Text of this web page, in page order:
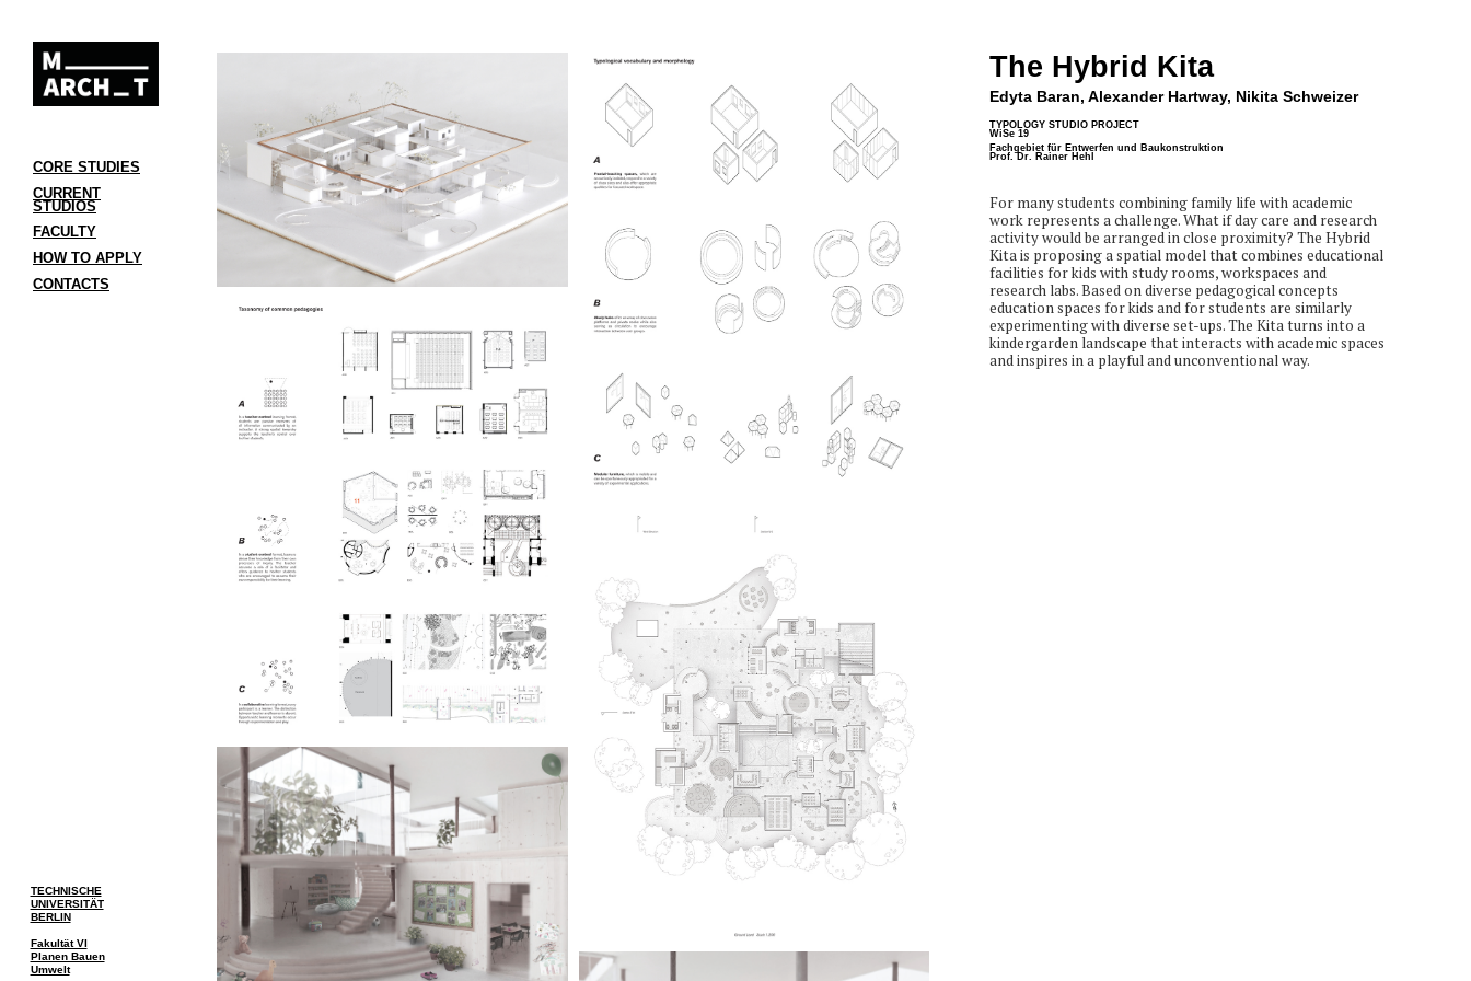
CORE STUDIES
CURRENT
STUDIOS
FACULTY
HOW TO APPLY
CONTACTS
TECHNISCHE
UNIVERSITÄT
BERLIN
Fakultät VI
Planen Bauen
Umwelt
The Hybrid Kita
Edyta Baran, Alexander Hartway, Nikita Schweizer
TYPOLOGY STUDIO PROJECT
WiSe 19
Fachgebiet für Entwerfen und Baukonstruktion
Prof. Dr. Rainer Hehl
For many students combining family life with academic
work represents a challenge. What if day care and research
activity would be arranged in close proximity? The Hybrid
Kita is proposing a spatial model that combines educational
facilities for kids with study rooms, workspaces and
research labs. Based on diverse pedagogical concepts
education spaces for kids and for students are similarly
experimenting with diverse set-ups. The Kita turns into a
kindergarden landscape that interacts with academic spaces
and inspires in a playful and unconventional way.